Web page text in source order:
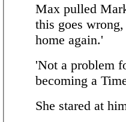
Max pulled
this goes
home again.'
'Not a problem
becoming a
She stared at